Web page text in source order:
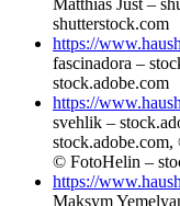
shutterstock.com
https://
fascinadora –
stock.adobe.com
https://
svehlik –
© FotoHelin –
https://
Maksym